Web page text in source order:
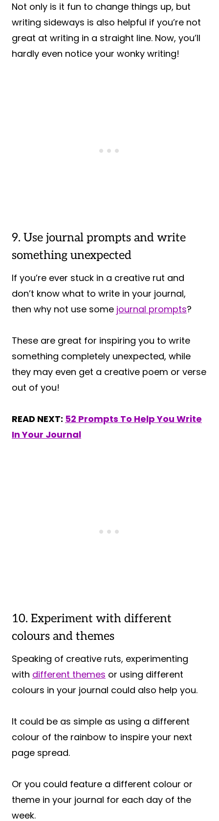
Not only is it fun to change things up, but
writing sideways is also helpful if you’re not
great at writing in a straight line. Now, you’ll
hardly even notice your wonky writing!
9. Use journal prompts and write
something unexpected
If you’re ever stuck in a creative rut and
don’t know what to write in your journal,
then why not use some journal prompts?
These are great for inspiring you to write
something completely unexpected, while
they may even get a creative poem or verse
out of you!
READ NEXT: 52 Prompts To Help You Write
In Your Journal
10. Experiment with different
colours and themes
Speaking of creative ruts, experimenting
with different themes or using different
colours in your journal could also help you.
It could be as simple as using a different
colour of the rainbow to inspire your next
page spread.
Or you could feature a different colour or
theme in your journal for each day of the
week.